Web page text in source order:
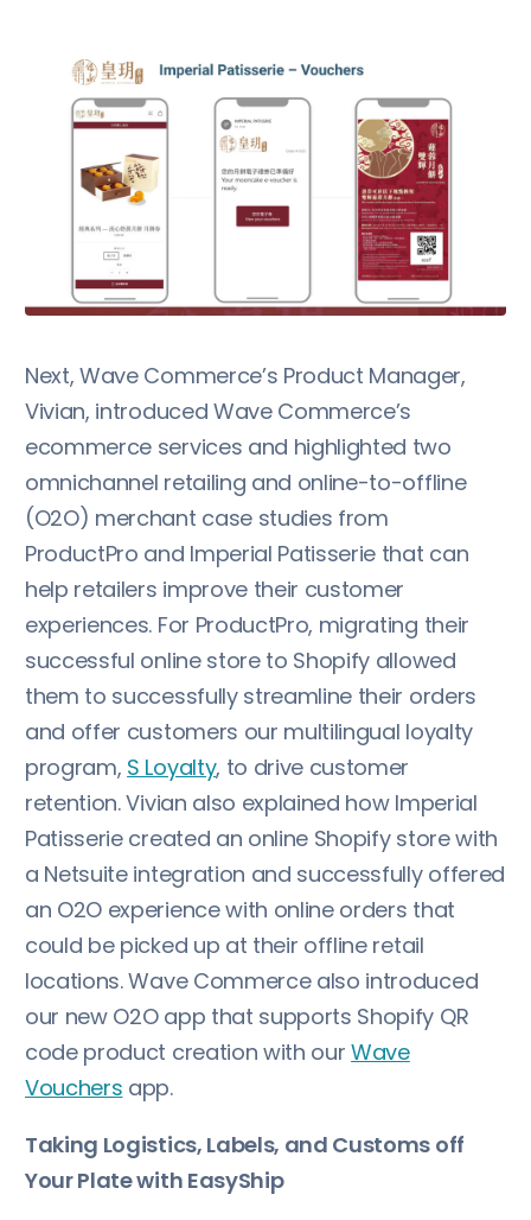
Next, Wave Commerce’s Product Manager,
Vivian, introduced Wave Commerce’s
ecommerce services and highlighted two
omnichannel retailing and online-to-offline
(O2O) merchant case studies from
ProductPro and Imperial Patisserie that can
help retailers improve their customer
experiences. For ProductPro, migrating their
successful online store to Shopify allowed
them to successfully streamline their orders
and offer customers our multilingual loyalty
program, S Loyalty, to drive customer
retention. Vivian also explained how Imperial
Patisserie created an online Shopify store with
a Netsuite integration and successfully offered
an O2O experience with online orders that
could be picked up at their offline retail
locations. Wave Commerce also introduced
our new O2O app that supports Shopify QR
code product creation with ourWave
Vouchers app.
Taking Logistics, Labels, and Customs off
Your Plate with EasyShip